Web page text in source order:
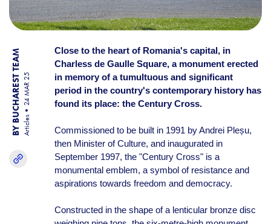
BY BUCHAREST TEAM Articles
24 MAR 25
Close to the heart of Romania's capital, in
Charless de Gaulle Square, a monument erected
in memory of a tumultuous and significant
period in the country's contemporary history has
found its place: the Century Cross.
Commissioned to be built in 1991 by Andrei Pleșu,
then Minister of Culture, and inaugurated in
September 1997, the "Century Cross" is a
monumental emblem, a symbol of resistance and
aspirations towards freedom and democracy.
Constructed in the shape of a lenticular bronze disc